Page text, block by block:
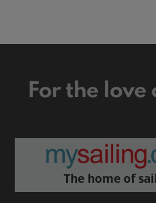
For the love
The home of